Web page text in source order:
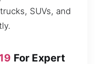
SUVs, and
For Expert